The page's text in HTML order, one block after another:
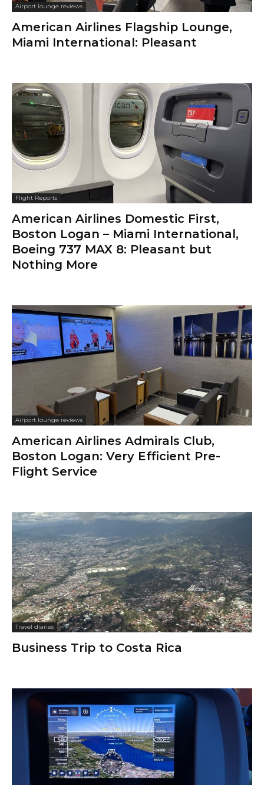
Airport lounge reviews
American Airlines Flagship Lounge,
Miami International: Pleasant
Flight Reports
American Airlines Domestic First,
Boston Logan – Miami International,
Boeing 737 MAX 8: Pleasant but
Nothing More
Airport lounge reviews
American Airlines Admirals Club,
Boston Logan: Very Efficient Pre-
Flight Service
Travel diaries
Business Trip to Costa Rica